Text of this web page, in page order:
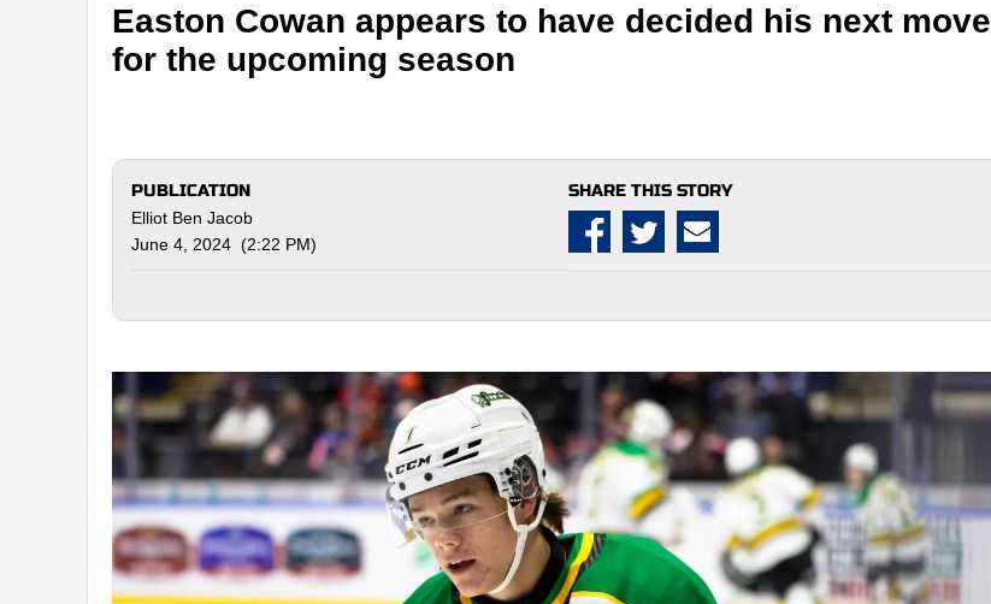
Easton Cowan appears to have decided his next move
for the upcoming season
PUBLICATION
Elliot Ben Jacob
June 4, 2024 (2:22 PM)
SHARE THIS STORY